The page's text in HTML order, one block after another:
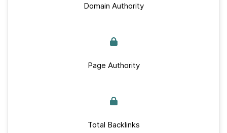
Domain Authority
Page Authority
Total Backlinks